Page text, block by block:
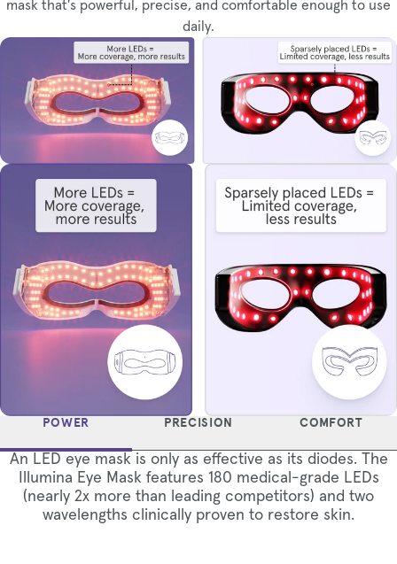
mask that's powerful, precise, and comfortable enough to use
daily.
POWER PRECISION COMFORT
An LED eye mask is only as effective as its diodes. The
Illumina Eye Mask features 180 medical-grade LEDs
(nearly 2x more than leading competitors) and two
wavelengths clinically proven to restore skin.